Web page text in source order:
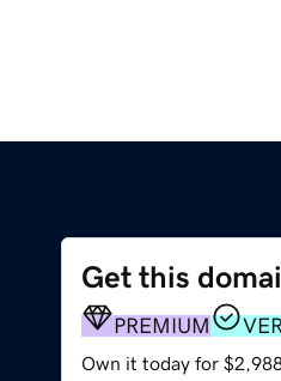
Get this
PREMIUM
Own it today for